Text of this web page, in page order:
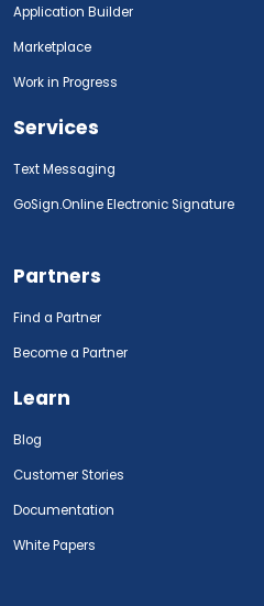
Application Builder
Marketplace
Work in Progress
Services
Text Messaging
GoSign.Online Electronic Signature
Partners
Find a Partner
Become a Partner
Learn
Blog
Customer Stories
Documentation
White Papers